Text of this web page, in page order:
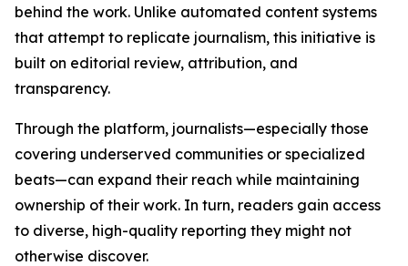
behind the work. Unlike automated content systems
that attempt to replicate journalism, this initiative is
built on editorial review, attribution, and
transparency.
Through the platform, journalists—especially those
covering underserved communities or specialized
beats—can expand their reach while maintaining
ownership of their work. In turn, readers gain access
to diverse, high-quality reporting they might not
otherwise discover.